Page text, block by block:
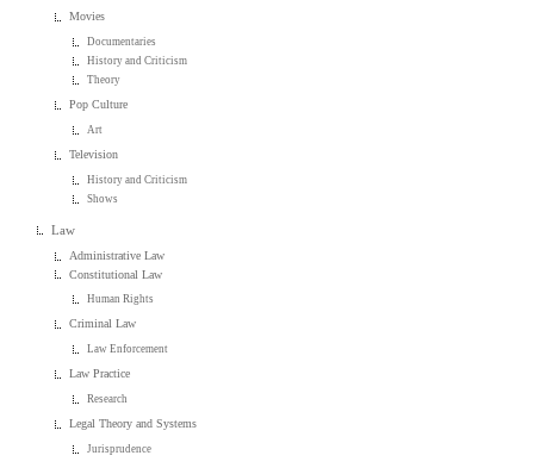
Movies
Documentaries
History and Criticism
Theory
Pop Culture
Art
Television
History and Criticism
Shows
Law
Administrative Law
Constitutional Law
Human Rights
Criminal Law
Law Enforcement
Law Practice
Research
Legal Theory and Systems
Jurisprudence